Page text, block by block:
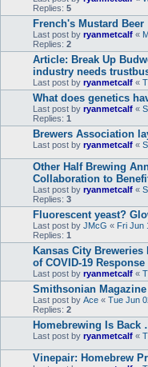
Replies: 5
French's Mustard Beer
Last post by ryanmetcalf «
Replies: 2
Article: Break Up
industry needs
Last post by ryanmetcalf «
What does genetics
Last post by ryanmetcalf «
Replies: 1
Brewers Association
Last post by ryanmetcalf «
Other Half Brewing
Collaboration to
Last post by ryanmetcalf «
Replies: 3
Fluorescent yeast?
Last post by JMcG « Fri Jun
Replies: 1
Kansas City
of COVID-19 Response
Last post by ryanmetcalf «
Smithsonian
Last post by Ace « Tue Jun
Replies: 2
Homebrewing Is Back
Last post by ryanmetcalf «
Vinepair: Homebrew